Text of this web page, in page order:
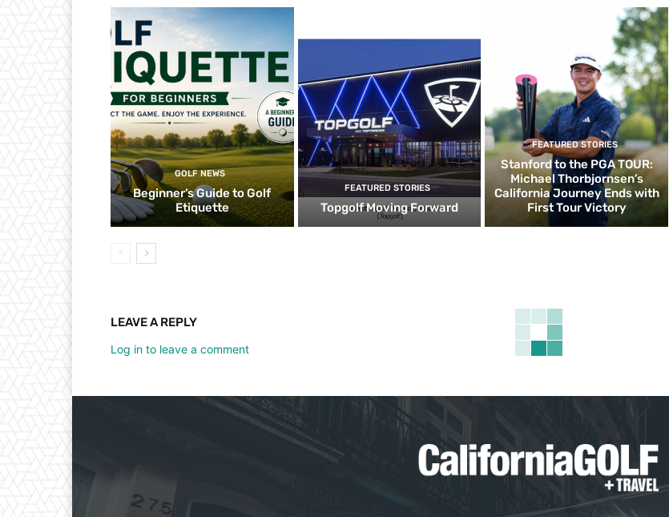
GOLF NEWS
Beginner’s Guide to Golf
Etiquette
FEATURED STORIES
Topgolf Moving Forward
FEATURED STORIES
Stanford to the PGA TOUR:
Michael Thorbjornsen’s
California Journey Ends with
First Tour Victory
LEAVE A REPLY
Log in to leave a comment